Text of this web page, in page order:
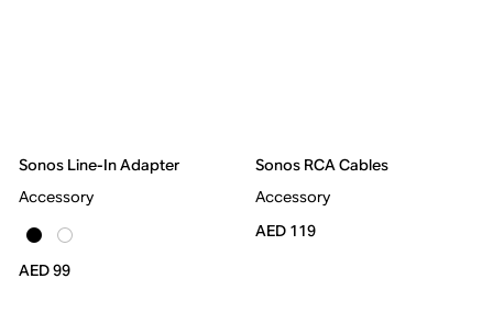
Sonos Line-In Adapter
Accessory
AED 99
Sonos RCA Cables
Accessory
AED 119